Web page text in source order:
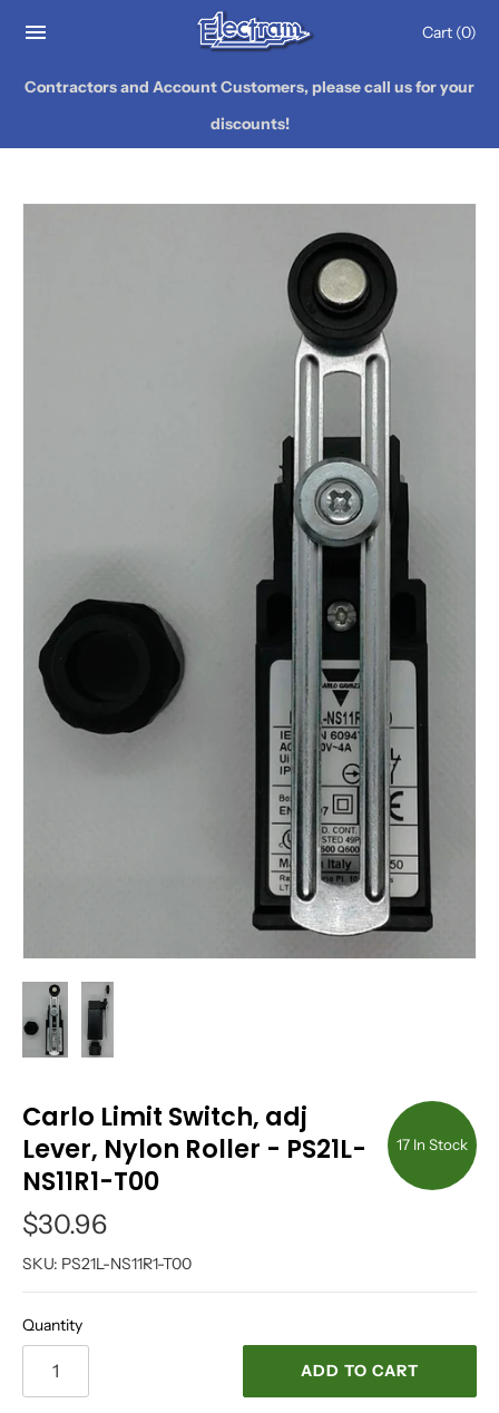
Cart (0)
Contractors and Account Customers, please call us for your
discounts!
17 In Stock
Carlo Limit Switch, adj
Lever, Nylon Roller - PS21L-
NS11R1-T00
$30.96
SKU: PS21L-NS11R1-T00
Quantity
ADD TO CART